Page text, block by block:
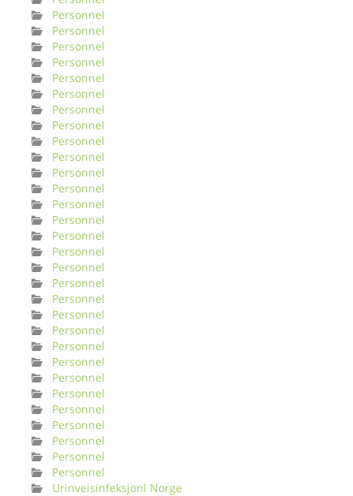
Personnel
Personnel
Personnel
Personnel
Personnel
Personnel
Personnel
Personnel
Personnel
Personnel
Personnel
Personnel
Personnel
Personnel
Personnel
Personnel
Personnel
Personnel
Personnel
Personnel
Personnel
Personnel
Personnel
Personnel
Personnel
Personnel
Personnel
Personnel
Personnel
Personnel
Urinveisinfeksjonl Norge